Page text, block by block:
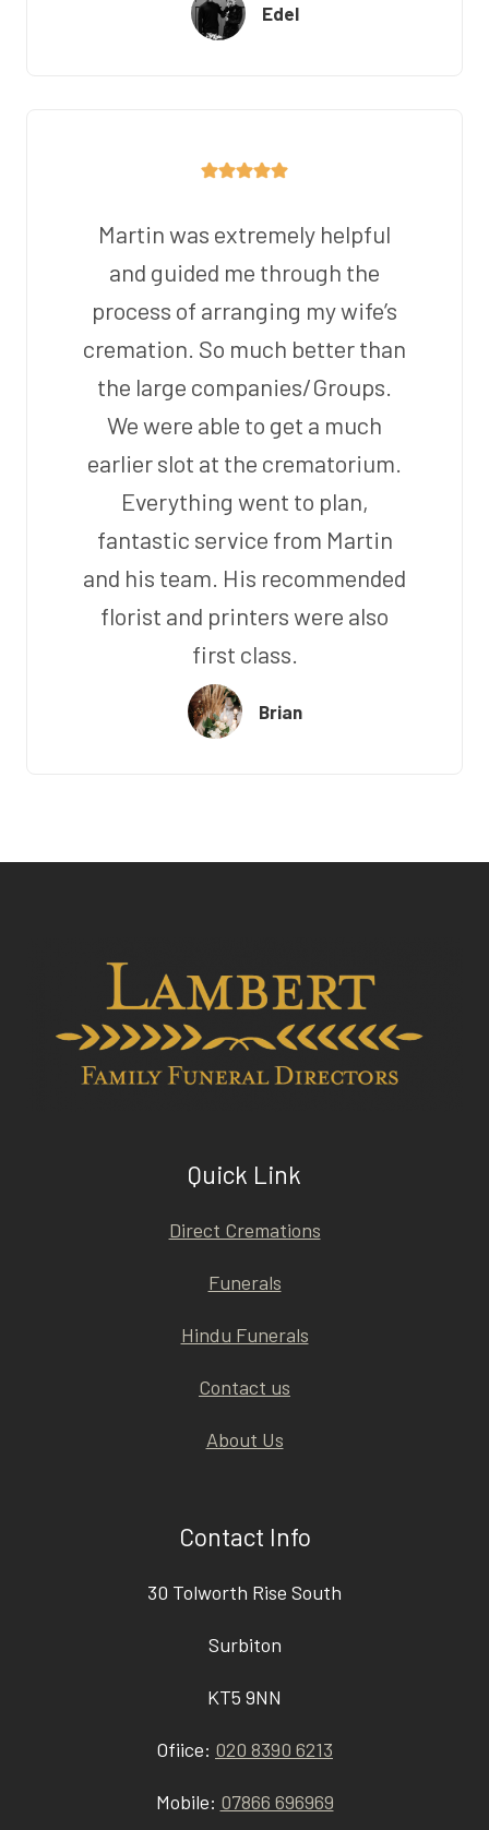
Edel
Martin was extremely helpful
and guided me through the
process of arranging my wife’s
cremation. So much better than
the large companies/Groups.
We were able to get a much
earlier slot at the crematorium.
Everything went to plan,
fantastic service from Martin
and his team. His recommended
florist and printers were also
first class.
Brian
Quick Link
Direct Cremations
Funerals
Hindu Funerals
Contact us
About Us
Contact Info
30 Tolworth Rise South
Surbiton
KT5 9NN
Ofiice: 020 8390 6213
Mobile: 07866 696969